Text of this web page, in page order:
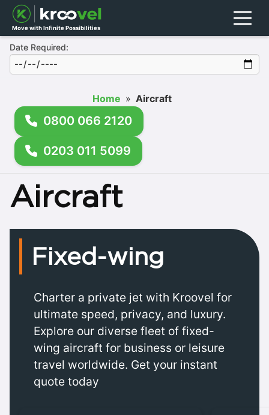
Move with Infinite Possibilities Menu
Date Required:
Home » Aircraft
0800 066 2120
0203 011 5099
Aircraft
Fixed-wing
Charter a private jet with Kroovel for
ultimate speed, privacy, and luxury.
Explore our diverse fleet of fixed-
wing aircraft for business or leisure
travel worldwide. Get your instant
quote today